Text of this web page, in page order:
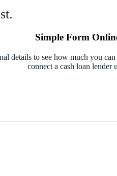
Simple Form
details to see how much you
connect a cash loan lender